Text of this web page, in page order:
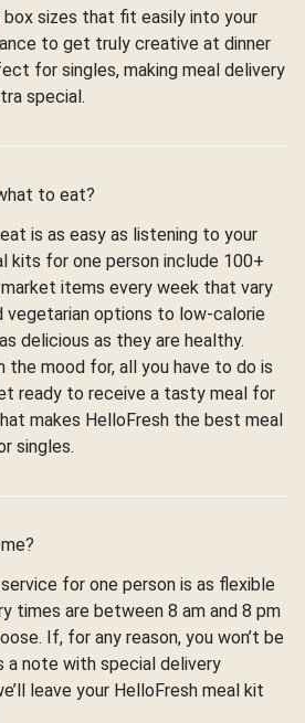
sizes that fit easily into your
to get truly creative at dinner
for singles, making meal delivery
special.
to eat?
is as easy as listening to your
kits for one person include 100+
items every week that vary
vegetarian options to low-calorie
delicious as they are healthy.
the mood for, all you have to do is
ready to receive a tasty meal for
makes HelloFresh the best meal
singles.
for one person is as flexible
times are between 8 am and 8 pm
If, for any reason, you won’t be
a note with special delivery
leave your HelloFresh meal kit